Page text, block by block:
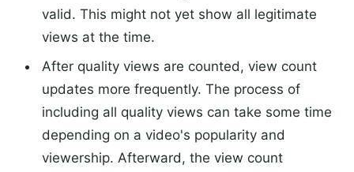
valid. This might not yet show all legitimate
views at the time.
After quality views are counted, view count
updates more frequently. The process of
including all quality views can take some time
depending on a video's popularity and
viewership. Afterward, the view count